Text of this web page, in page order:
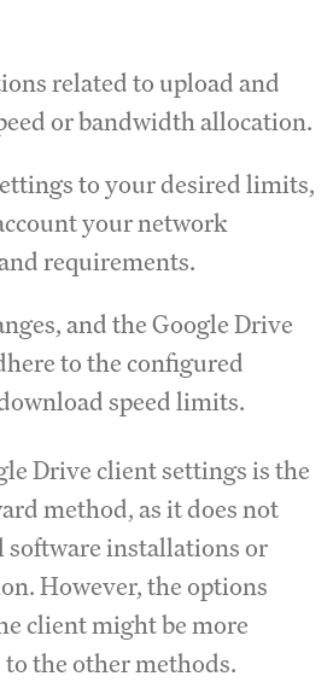
related to upload and
or bandwidth allocation.
to your desired limits,
your network
requirements.
and the Google Drive
to the configured
speed limits.
Drive client settings is the
method, as it does not
installations or
However, the options
client might be more
the other methods.